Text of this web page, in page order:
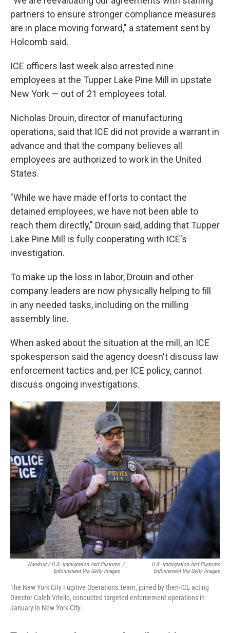
partners to ensure stronger compliance measures
are in place moving forward," a statement sent by
Holcomb said.
ICE officers last week also arrested nine
employees at the Tupper Lake Pine Mill in upstate
New York — out of 21 employees total.
Nicholas Drouin, director of manufacturing
operations, said that ICE did not provide a warrant in
advance and that the company believes all
employees are authorized to work in the United
States.
"While we have made efforts to contact the
detained employees, we have not been able to
reach them directly," Drouin said, adding that Tupper
Lake Pine Mill is fully cooperating with ICE's
investigation.
To make up the loss in labor, Drouin and other
company leaders are now physically helping to fill
in any needed tasks, including on the milling
assembly line.
When asked about the situation at the mill, an ICE
spokesperson said the agency doesn't discuss law
enforcement tactics and, per ICE policy, cannot
discuss ongoing investigations.
Handout / U.S. Immigration And Customs
Enforcement Via Getty Images
/
U.S. Immigration And Customs
Enforcement Via Getty Images
The New York City Fugitive Operations Team, joined by then-ICE acting
Director Caleb Vitello, conducted targeted enforcement operations in
January in New York City.